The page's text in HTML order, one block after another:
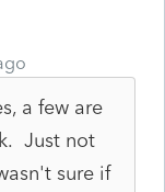
a few are
Just not
sure if